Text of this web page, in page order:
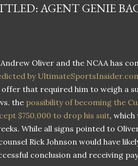
AGENT GENIE
Oliver and the NCAA has
by
that required him to weigh a
the possibility of becoming the
$750,000 to drop his suit, which
While all signs pointed to
Rick Johnson would have
conclusion and receiving